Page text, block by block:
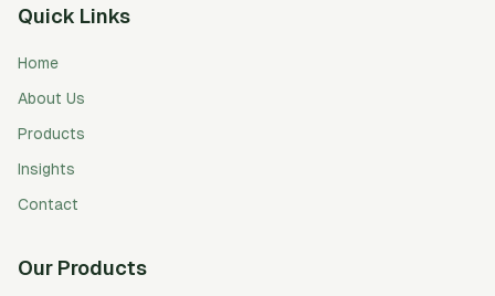
Quick Links
Home
About Us
Products
Insights
Contact
Our Products